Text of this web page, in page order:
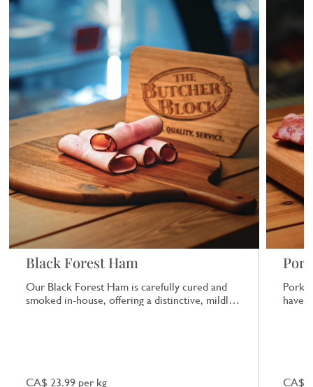
Black Forest Ham
Our Black Forest Ham is carefully cured and
smoked in-house, offering a distinctive, mildly
CA$ 23.99 per kg
Pork
have
CA$